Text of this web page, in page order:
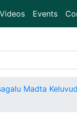
Videos Events
Madta